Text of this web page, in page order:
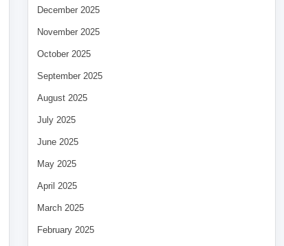
December 2025
November 2025
October 2025
September 2025
August 2025
July 2025
June 2025
May 2025
April 2025
March 2025
February 2025